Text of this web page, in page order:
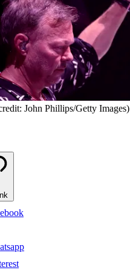
John Phillips/Getty Images)